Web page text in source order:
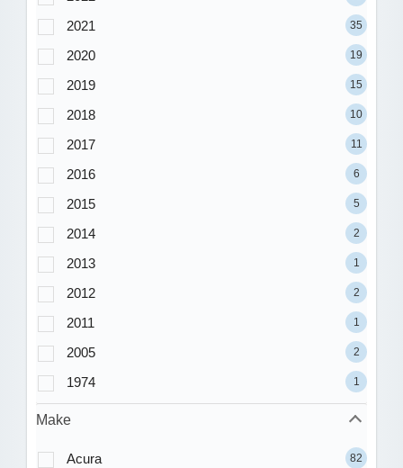
2021 35
2020 19
2019 15
2018 10
2017 11
2016 6
2015 5
2014 2
2013 1
2012 2
2011 1
2005 2
1974 1
Make
Acura 82